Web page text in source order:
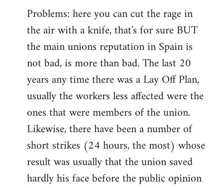
Problems: here you can cut the rage in
the air with a knife, that's for sure BUT
the main unions reputation in Spain is
not bad, is more than bad. The last 20
years any time there was a Lay Off Plan,
usually the workers less affected were the
ones that were members of the union.
Likewise, there have been a number of
short strikes (24 hours, the most) whose
result was usually that the union saved
hardly his face before the public opinion